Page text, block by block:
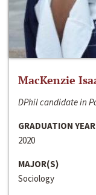
MacKenzie
DPhil candidate in
GRADUATION YEAR
2020
MAJOR(S)
Sociology